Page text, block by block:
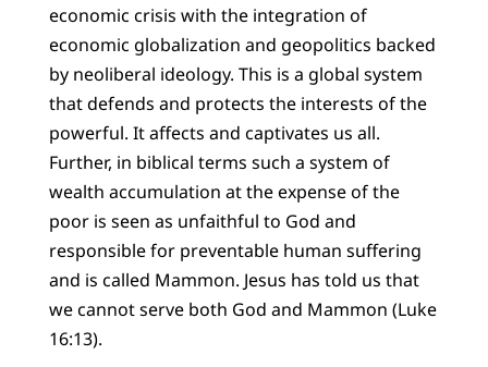
economic crisis with the integration of
economic globalization and geopolitics backed
by neoliberal ideology. This is a global system
that defends and protects the interests of the
powerful. It affects and captivates us all.
Further, in biblical terms such a system of
wealth accumulation at the expense of the
poor is seen as unfaithful to God and
responsible for preventable human suffering
and is called Mammon. Jesus has told us that
we cannot serve both God and Mammon (Luke
16:13).